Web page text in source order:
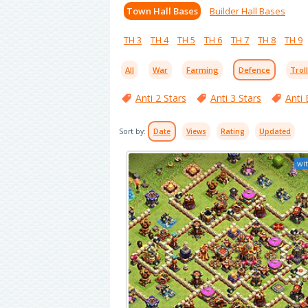
Town Hall Bases Builder Hall Bases
TH 3 TH 4 TH 5 TH 6 TH 7 TH 8 TH 9
All War Farming Defence
Anti 2 Stars Anti 3 Stars Anti
Sort by: Date Views Rating Updated